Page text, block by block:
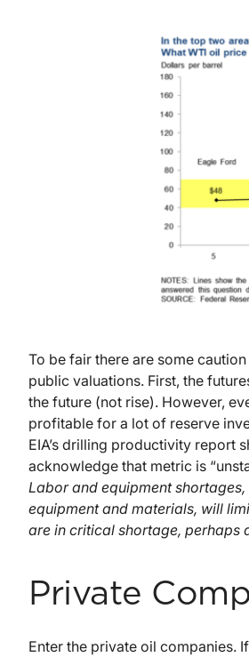
To be fair there are some
public valuations. First, the
the future (not rise). However,
profitable for a lot of reserve
EIA’s drilling productivity report
acknowledge that metric is
Labor and equipment
equipment and materials, will
are in critical shortage, perhaps
Private
Enter the private oil companies.